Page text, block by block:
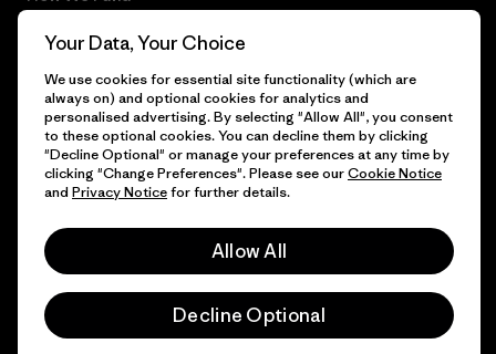
Gift Cards
Find a Store
© 2026 Patagonia, Inc. All Rights Reserved.
Your Data, Your Choice
We use cookies for essential site functionality (which are
always on) and optional cookies for analytics and
personalised advertising. By selecting "Allow All", you consent
to these optional cookies. You can decline them by clicking
"Decline Optional" or manage your preferences at any time by
clicking "Change Preferences". Please see ourCookie Notice
and Privacy Noticefor further details.
Allow All
Decline Optional